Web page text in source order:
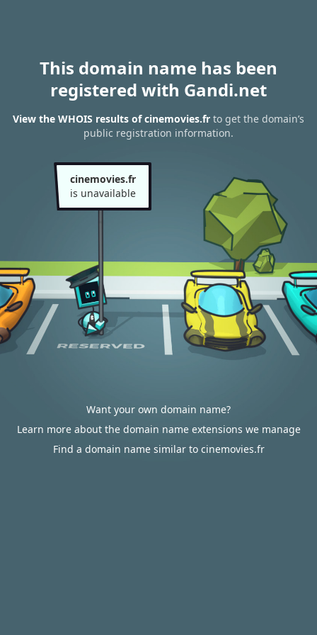
This domain name has been
registered with Gandi.net
View the WHOIS results of cinemovies.fr to get the domain’s
public registration information.
cinemovies.fr
is unavailable
Want your own domain name?
Learn more about the domain name extensions we manage
Find a domain name similar to cinemovies.fr